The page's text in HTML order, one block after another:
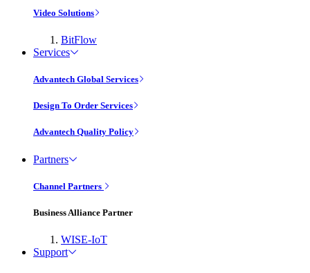
Video Solutions
BitFlow
Services
Advantech Global Services
Design To Order Services
Advantech Quality Policy
Partners
Channel Partners
Business Alliance Partner
WISE-IoT
Support